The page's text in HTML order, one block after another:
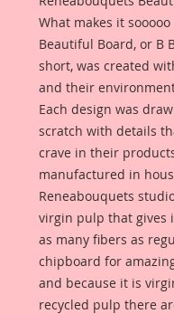
What makes it
Beautiful Board, or B
short, was created
and their
Each design was
scratch with details
crave in their
manufactured in
Reneabouquets
virgin pulp that gives
as many fibers as
chipboard for
and because it is
recycled pulp there